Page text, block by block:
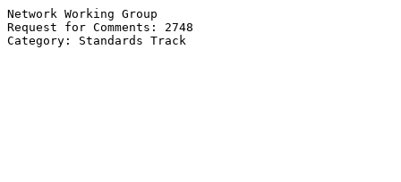
Network Working Group
Request for Comments: 2748
Category: Standards Track